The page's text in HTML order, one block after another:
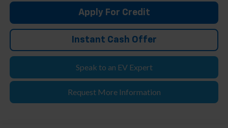
Apply For Credit
Instant Cash Offer
Speak to an EV Expert
Request More Information